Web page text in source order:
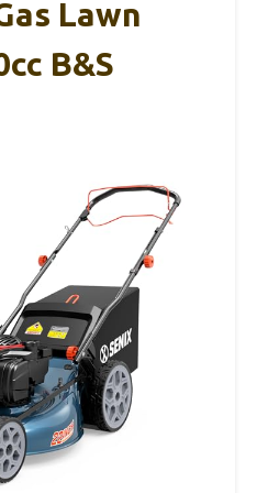
Lawn
B&S